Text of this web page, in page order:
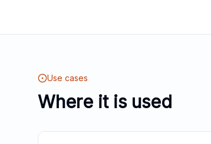
Use cases
Where it is used